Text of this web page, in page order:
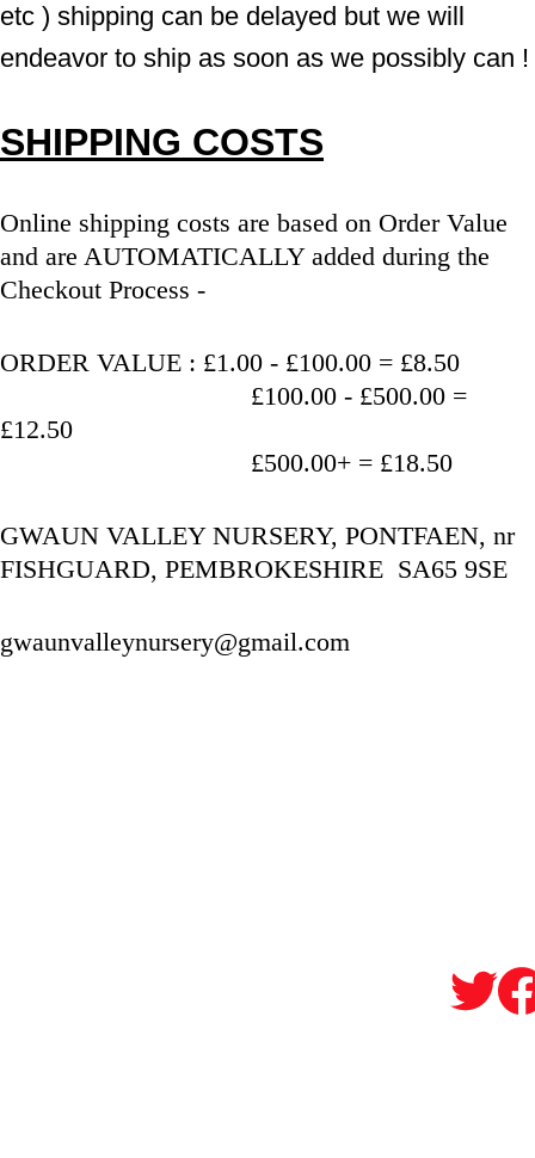
etc ) shipping can be delayed but we will
endeavor to ship as soon as we possibly can !
SHIPPING COSTS
Online shipping costs are based on Order Value
and are AUTOMATICALLY added during the
Checkout Process -
ORDER VALUE : £1.00 - £100.00 = £8.50
£12.50
                                   £500.00+ = £18.50
GWAUN VALLEY NURSERY, PONTFAEN, nr
FISHGUARD, PEMBROKESHIRE  SA65 9SE
gwaunvalleynursery@gmail.com